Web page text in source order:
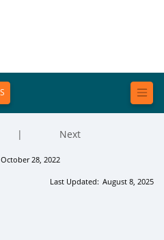
October 28, 2022
| Next
Last Updated: August 8, 2025